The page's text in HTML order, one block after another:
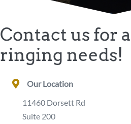
Contact us for
ringing needs!
Our Location
11460 Dorsett Rd
Suite 200